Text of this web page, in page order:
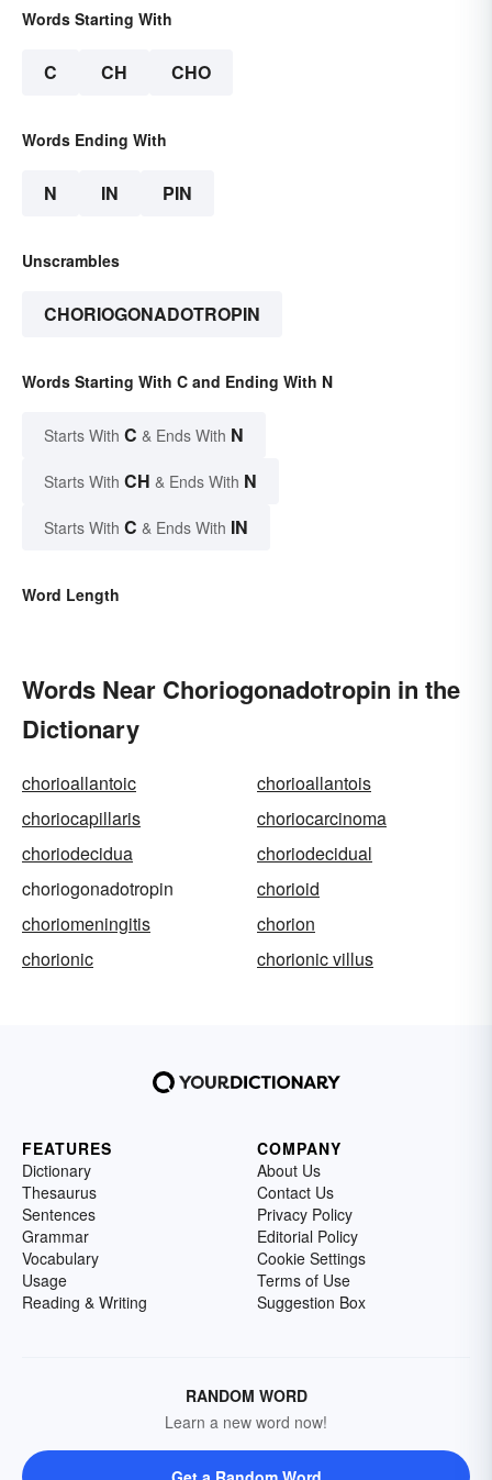
Words Starting With
C CH CHO
Words Ending With
N IN PIN
Unscrambles
CHORIOGONADOTROPIN
Words Starting With C and Ending With N
Starts With C & Ends With N
Starts With CH & Ends With N
Starts With C & Ends With IN
Word Length
Words Near Choriogonadotropin in the
Dictionary
chorioallantoic
chorioallantois
choriocapillaris
choriocarcinoma
choriodecidua
choriodecidual
choriogonadotropin
chorioid
choriomeningitis
chorion
chorionic
chorionic villus
FEATURES
Dictionary
Thesaurus
Sentences
Grammar
Vocabulary
Usage
Reading & Writing
COMPANY
About Us
Contact Us
Privacy Policy
Editorial Policy
Cookie Settings
Terms of Use
Suggestion Box
RANDOM WORD
Learn a new word now!